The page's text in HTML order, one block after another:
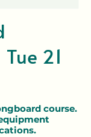
21
course.